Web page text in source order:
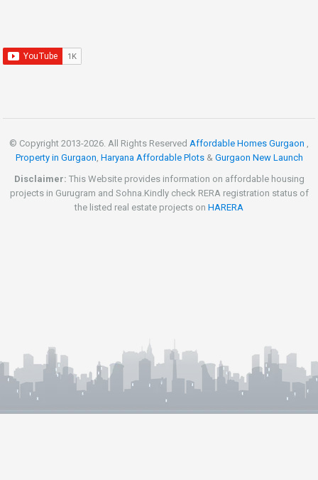
© Copyright 2013-2026. All Rights Reserved Affordable Homes Gurgaon
Property in Gurgaon Haryana Affordable Plots& Gurgaon New Launch
Disclaimer: This Website provides information on affordable housing
projects in Gurugram and Sohna.Kindly check RERA registration status of
the listed real estate projects on HARERA